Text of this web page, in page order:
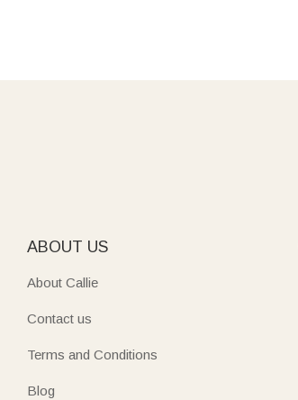
ABOUT US
About Callie
Contact us
Terms and Conditions
Blog